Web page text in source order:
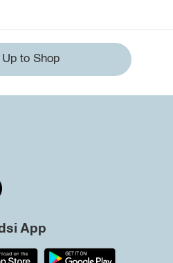
Up to Shop
App